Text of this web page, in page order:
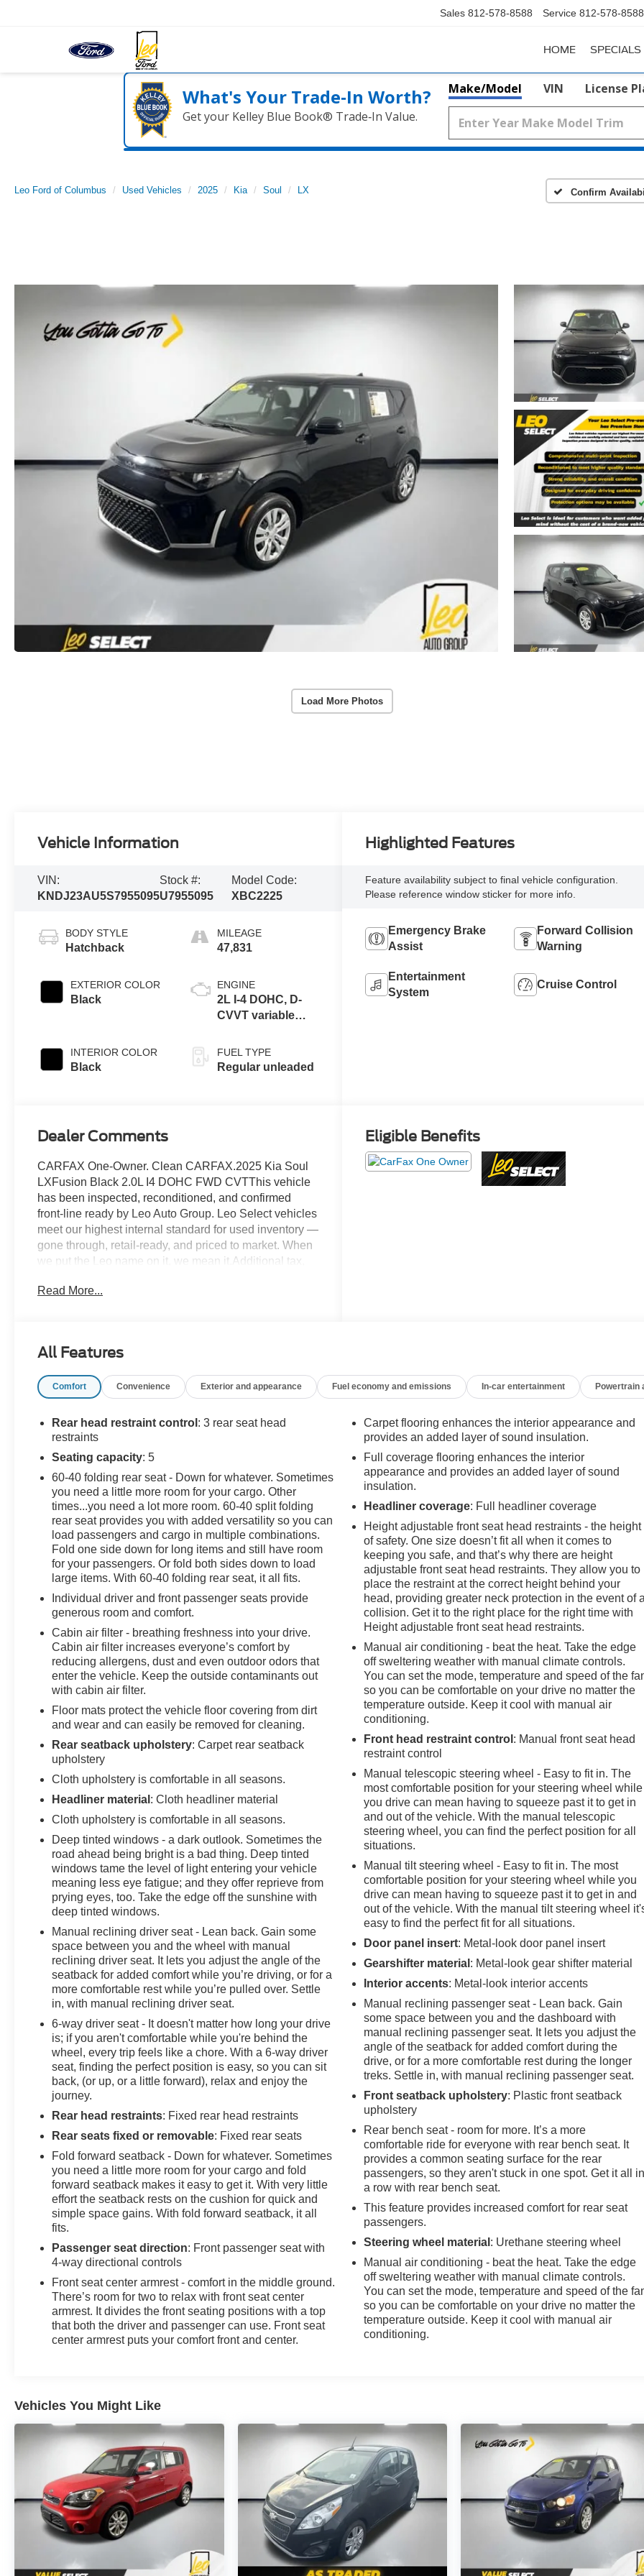
Sales 812-578-8588 Service 812-578-8588
HOME SPECIALS
What's Your Trade‑In Worth?
Get your Kelley Blue Book® Trade‑In Value.
Make/Model VIN License
Leo Ford of Columbus Used Vehicles 2025 Kia Soul LX Confirm
Load More Photos
Vehicle Information
VIN:
KNDJ23AU5S7955095
Stock #:
U7955095
Model Code:
XBC2225
BODY STYLE
Hatchback
EXTERIOR COLOR
Black
INTERIOR COLOR
Black
MILEAGE
47,831
ENGINE
2L I-4 DOHC, D-
CVVT variable
regular unleaded,
engine with 147HP
FUEL TYPE
Regular unleaded
Highlighted Features
Feature availability subject to final vehicle configuration.
Please reference window sticker for more info.
Emergency Brake
Assist
Forward Collision
Warning
Entertainment
System
Cruise Control
Dealer Comments
CARFAX One-Owner. Clean CARFAX.2025 Kia Soul
LXFusion Black 2.0L I4 DOHC FWD CVTThis vehicle
has been inspected, reconditioned, and confirmed
front-line ready by Leo Auto Group. Leo Select vehicles
meet our highest internal standard for used inventory —
gone through, retail-ready, and priced to market. When
we put the Leo name on it, we mean it.Additional tax,
sale price. We take every effort to ensure the advertised
Read More...
Eligible Benefits
All Features
Comfort Convenience Exterior and appearance Fuel economy and emissions In-car entertainment Powertrain
Rear head restraint control : 3 rear seat head
restraints
Seating capacity: 5
60-40 folding rear seat - Down for whatever. Sometimes
you need a little more room for your cargo. Other
times...you need a lot more room. 60-40 split folding
rear seat provides you with added versatility so you can
load passengers and cargo in multiple combinations.
Fold one side down for long items and still have room
for your passengers. Or fold both sides down to load
large items. With 60-40 folding rear seat, it all fits.
Individual driver and front passenger seats provide
generous room and comfort.
Cabin air filter - breathing freshness into your drive.
Cabin air filter increases everyone’s comfort by
reducing allergens, dust and even outdoor odors that
enter the vehicle. Keep the outside contaminants out
with cabin air filter.
Floor mats protect the vehicle floor covering from dirt
and wear and can easily be removed for cleaning.
Rear seatback upholstery: Carpet rear seatback
upholstery
Cloth upholstery is comfortable in all seasons.
Headliner material : Cloth headliner material
Cloth upholstery is comfortable in all seasons.
Deep tinted windows - a dark outlook. Sometimes the
road ahead being bright is a bad thing. Deep tinted
windows tame the level of light entering your vehicle
meaning less eye fatigue; and they offer reprieve from
prying eyes, too. Take the edge off the sunshine with
deep tinted windows.
Manual reclining driver seat - Lean back. Gain some
space between you and the wheel with manual
reclining driver seat. It lets you adjust the angle of the
seatback for added comfort while you’re driving, or for a
more comfortable rest while you’re pulled over. Settle
in, with manual reclining driver seat.
6-way driver seat - It doesn't matter how long your drive
is; if you aren't comfortable while you're behind the
wheel, every trip feels like a chore. With a 6-way driver
seat, finding the perfect position is easy, so you can sit
back, (or up, or a little forward), relax and enjoy the
journey.
Rear head restraints: Fixed rear head restraints
Rear seats fixed or removable: Fixed rear seats
Fold forward seatback - Down for whatever. Sometimes
you need a little more room for your cargo and fold
forward seatback makes it easy to get it. With very little
effort the seatback rests on the cushion for quick and
simple space gains. With fold forward seatback, it all
fits.
Passenger seat direction: Front passenger seat with
4-way directional controls
Front seat center armrest - comfort in the middle ground.
There’s room for two to relax with front seat center
armrest. It divides the front seating positions with a top
that both the driver and passenger can use. Front seat
center armrest puts your comfort front and center.
Carpet flooring enhances the interior appearance and
provides an added layer of sound insulation.
Full coverage flooring enhances the interior
appearance and provides an added layer of sound
insulation.
Headliner coverage: Full headliner coverage
Height adjustable front seat head restraints - the height
of safety. One size doesn’t fit all when it comes to
keeping you safe, and that’s why there are height
adjustable front seat head restraints. They allow you to
place the restraint at the correct height behind your
head, providing greater neck protection in the event of
collision. Get it to the right place for the right time with
Height adjustable front seat head restraints.
Manual air conditioning - beat the heat. Take the edge
off sweltering weather with manual climate controls.
You can set the mode, temperature and speed of the
so you can be comfortable on your drive no matter the
temperature outside. Keep it cool with manual air
conditioning.
Front head restraint control : Manual front seat head
restraint control
Manual telescopic steering wheel - Easy to fit in. The
most comfortable position for your steering wheel while
you drive can mean having to squeeze past it to get in
and out of the vehicle. With the manual telescopic
steering wheel, you can find the perfect position for all
situations.
Manual tilt steering wheel - Easy to fit in. The most
comfortable position for your steering wheel while you
drive can mean having to squeeze past it to get in and
out of the vehicle. With the manual tilt steering wheel
easy to find the perfect fit for all situations.
Door panel insert: Metal-look door panel insert
Gearshifter material : Metal-look gear shifter material
Interior accents: Metal-look interior accents
Manual reclining passenger seat - Lean back. Gain
some space between you and the dashboard with
manual reclining passenger seat. It lets you adjust the
angle of the seatback for added comfort during the
drive, or for a more comfortable rest during the longer
treks. Settle in, with manual reclining passenger seat.
Front seatback upholstery: Plastic front seatback
upholstery
Rear bench seat - room for more. It’s a more
comfortable ride for everyone with rear bench seat. It
provides a common seating surface for the rear
passengers, so they aren't stuck in one spot. Get it all
a row with rear bench seat.
This feature provides increased comfort for rear seat
passengers.
Steering wheel material : Urethane steering wheel
Manual air conditioning - beat the heat. Take the edge
off sweltering weather with manual climate controls.
You can set the mode, temperature and speed of the
so you can be comfortable on your drive no matter the
temperature outside. Keep it cool with manual air
conditioning.
Vehicles You Might Like